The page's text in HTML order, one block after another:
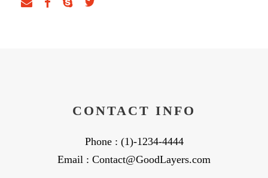
CONTACT INFO
Phone : (1)-1234-4444
Email : Contact@GoodLayers.com